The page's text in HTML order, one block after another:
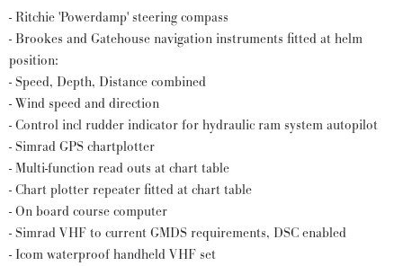
- Ritchie 'Powerdamp' steering compass
- Brookes and Gatehouse navigation instruments fitted at helm
position:
- Speed, Depth, Distance combined
- Wind speed and direction
- Control incl rudder indicator for hydraulic ram system autopilot
- Simrad GPS chartplotter
- Multi-function read outs at chart table
- Chart plotter repeater fitted at chart table
- On board course computer
- Simrad VHF to current GMDS requirements, DSC enabled
- Icom waterproof handheld VHF set